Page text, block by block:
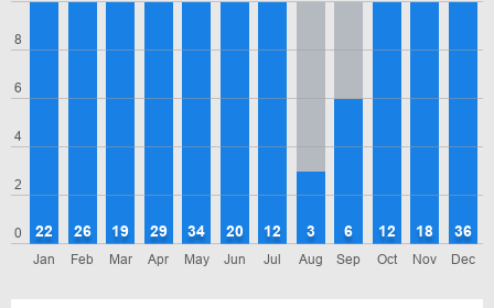
0
2
4
6
8
Jan
22
Feb
26
Mar
19
Apr
29
May
34
Jun
20
Jul
12
Aug
3
Sep
6
Oct
12
Nov
18
Dec
36